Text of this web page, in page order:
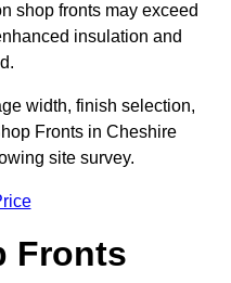
shop fronts may exceed
insulation and
width, finish selection,
Fronts in Cheshire
site survey.
Fronts